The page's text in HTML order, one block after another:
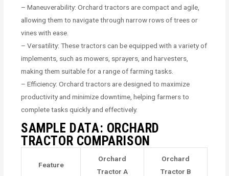
– Maneuverability: Orchard tractors are compact and agile,
allowing them to navigate through narrow rows of trees or
vines with ease.
– Versatility: These tractors can be equipped with a variety of
implements, such as mowers, sprayers, and harvesters,
making them suitable for a range of farming tasks.
– Efficiency: Orchard tractors are designed to maximize
productivity and minimize downtime, helping farmers to
complete tasks quickly and effectively.
SAMPLE DATA: ORCHARD
TRACTOR COMPARISON
Feature
Orchard
Tractor A
Orchard
Tractor B